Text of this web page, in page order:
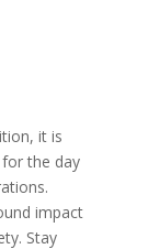
it is
the day
impact
Stay